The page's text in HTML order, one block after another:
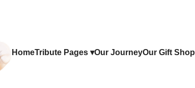
HomeTribute Pages ▾Our JourneyOur Gift Shop